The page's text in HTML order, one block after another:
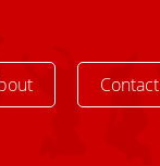
Contact